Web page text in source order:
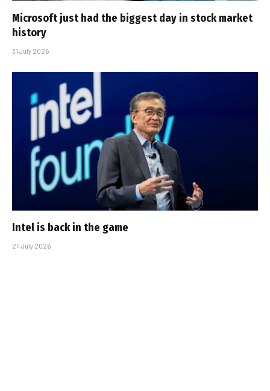
Microsoft just had the biggest day in stock market
history
31 July 2026
Intel is back in the game
24 July 2026